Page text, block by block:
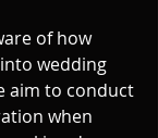
of how
wedding
aim to conduct
when